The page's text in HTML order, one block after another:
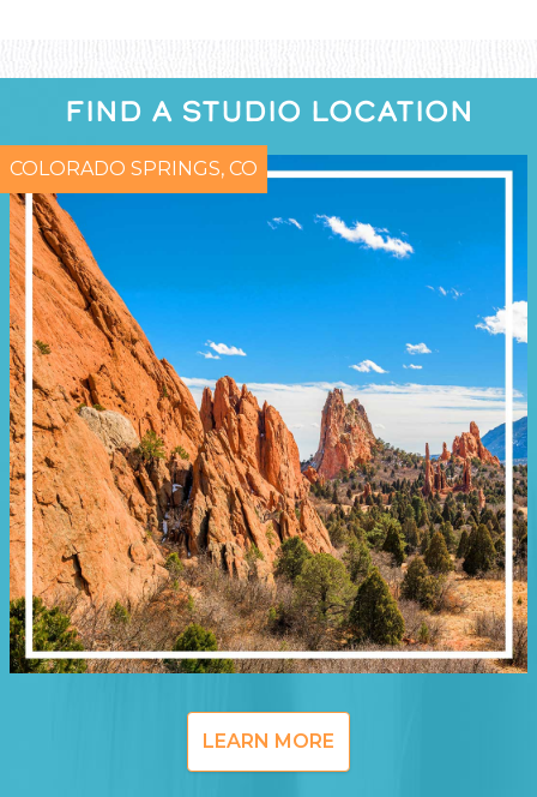
FIND A STUDIO LOCATION
COLORADO SPRINGS, CO
LEARN MORE